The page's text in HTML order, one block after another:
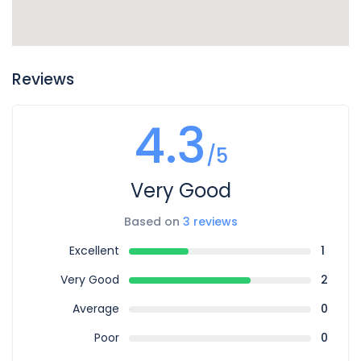
Reviews
4.3/5
Very Good
Based on 3 reviews
Excellent
1
Very Good
2
Average
0
Poor
0